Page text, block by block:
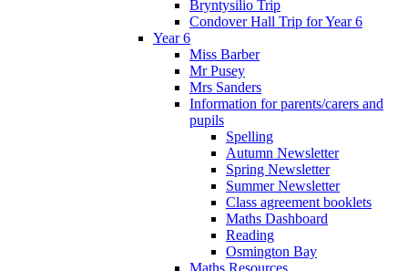
Bryntysilio Trip
Condover Hall Trip for Year 6
Year 6
Miss Barber
Mr Pusey
Mrs Sanders
Information for parents/carers and
pupils
Spelling
Autumn Newsletter
Spring Newsletter
Summer Newsletter
Class agreement booklets
Maths Dashboard
Reading
Osmington Bay
Maths Resources